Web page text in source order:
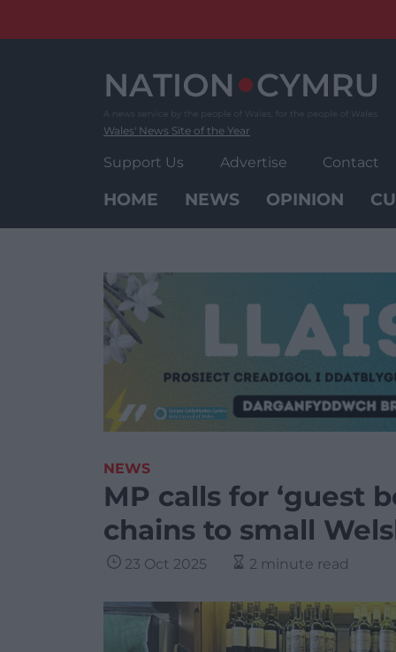
Wales' News Site of the Year
Support Us Advertise Contact
HOME NEWS OPINION
NEWS
MP calls for ‘guest
chains to small
23 Oct 2025 2 minute read